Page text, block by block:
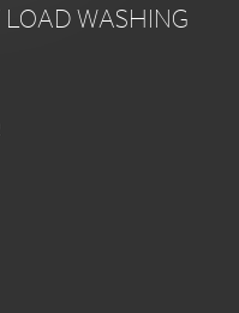
WASHING